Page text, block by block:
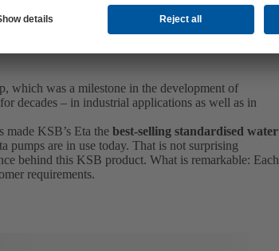
which was a milestone in the development of
decades – in industrial applications as well as in
KSB’s Eta the best-selling standardised water
pumps are in use today. That is not surprising
behind this KSB product. What is remarkable: Each
requirements.